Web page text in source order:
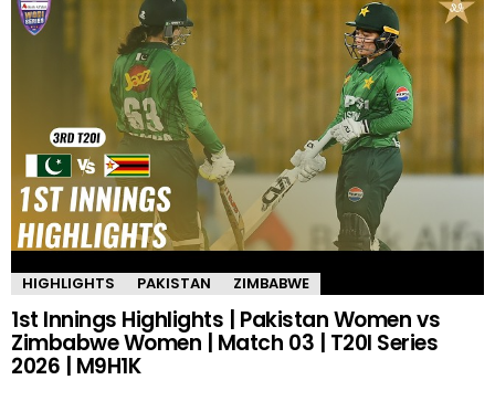
HIGHLIGHTS PAKISTAN ZIMBABWE
1st Innings Highlights | Pakistan Women vs
Zimbabwe Women | Match 03 | T20I Series
2026 | M9H1K